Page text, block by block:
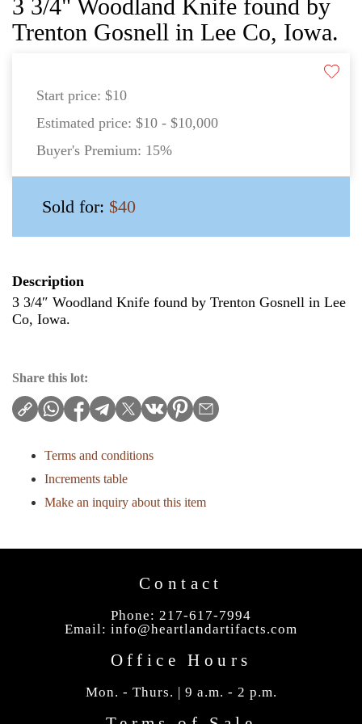
3 3/4" Woodland Knife found by
Trenton Gosnell in Lee Co, Iowa.
Start price: $10
Estimated price: $10 - $10,000
Buyer's Premium: 15%
Sold for: $40
Description
3 3/4″ Woodland Knife found by Trenton Gosnell in Lee
Co, Iowa.
Share this lot:
Terms and conditions
Increments table
Make an inquiry about this item
Contact
Phone: 217-617-7994
Email: info@heartlandartifacts.com
Office Hours
Mon. - Thurs. | 9 a.m. - 2 p.m.